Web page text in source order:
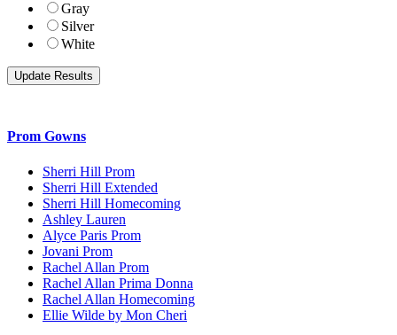
Gray
Silver
White
Prom Gowns
Sherri Hill Prom
Sherri Hill Extended
Sherri Hill Homecoming
Ashley Lauren
Alyce Paris Prom
Jovani Prom
Rachel Allan Prom
Rachel Allan Prima Donna
Rachel Allan Homecoming
Ellie Wilde by Mon Cheri